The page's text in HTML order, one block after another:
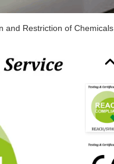
and Restriction of Chemicals